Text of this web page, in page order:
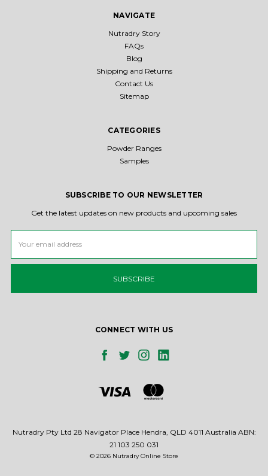
NAVIGATE
Nutradry Story
FAQs
Blog
Shipping and Returns
Contact Us
Sitemap
CATEGORIES
Powder Ranges
Samples
SUBSCRIBE TO OUR NEWSLETTER
Get the latest updates on new products and upcoming sales
Address
CONNECT WITH US
Nutradry Pty Ltd 28 Navigator Place Hendra, QLD 4011 Australia ABN:
21 103 250 031
© 2026 Nutradry Online Store